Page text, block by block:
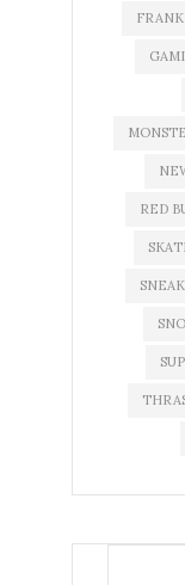
FRANK
RED